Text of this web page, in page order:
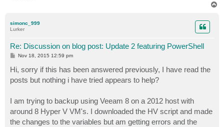
simonc_999
Lurker
Re: Discussion on blog post: Update 2 featuring PowerShell
P
s
t
Nov 18, 2015 12:59 pm
Hi, sorry if this has been answered previously, I have read the
posts but nothing i have tried appears to help?
I am trying to backup using Veeam 8 on a 2012 host with
around 8 Hyper V VM's. I downloaded the HV script and made
the changes to the variables but am getting errors and the